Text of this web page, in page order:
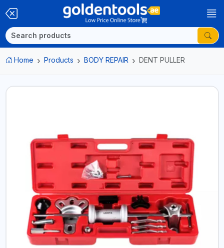
Home Products BODY REPAIR DENT PULLER